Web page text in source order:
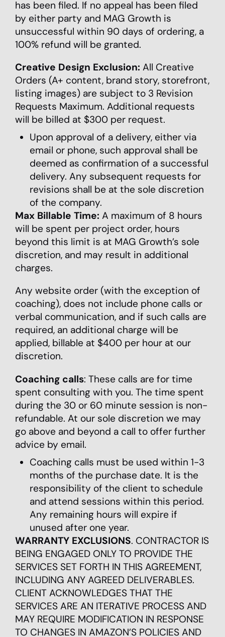
has been filed. If no appeal has been filed
by either party and MAG Growth is
unsuccessful within 90 days of ordering, a
100% refund will be granted.
Creative Design Exclusion: All Creative
Orders (A+ content, brand story, storefront,
listing images) are subject to 3 Revision
Requests Maximum. Additional requests
will be billed at $300 per request.
Upon approval of a delivery, either via
email or phone, such approval shall be
deemed as confirmation of a successful
delivery. Any subsequent requests for
revisions shall be at the sole discretion
of the company.
Max Billable Time: A maximum of 8 hours
will be spent per project order, hours
beyond this limit is at MAG Growth’s sole
discretion, and may result in additional
charges.
Any website order (with the exception of
coaching), does not include phone calls or
verbal communication, and if such calls are
required, an additional charge will be
applied, billable at $400 per hour at our
discretion.
Coaching calls: These calls are for time
spent consulting with you. The time spent
during the 30 or 60 minute session is non-
refundable. At our sole discretion we may
go above and beyond a call to offer further
advice by email.
Coaching calls must be used within 1-3
months of the purchase date. It is the
responsibility of the client to schedule
and attend sessions within this period.
Any remaining hours will expire if
unused after one year.
WARRANTY EXCLUSIONS. CONTRACTOR IS
BEING ENGAGED ONLY TO PROVIDE THE
SERVICES SET FORTH IN THIS AGREEMENT,
INCLUDING ANY AGREED DELIVERABLES.
CLIENT ACKNOWLEDGES THAT THE
SERVICES ARE AN ITERATIVE PROCESS AND
MAY REQUIRE MODIFICATION IN RESPONSE
TO CHANGES IN AMAZON’S POLICIES AND